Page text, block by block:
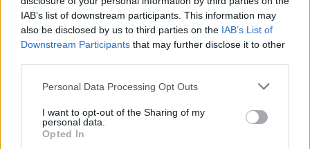
IAB’s list of downstream participants. This information may
also be disclosed by us to third parties on the IAB’s List of
Downstream Participants that may further disclose it to other
Personal Data Processing Opt Outs
I want to opt-out of the Sharing of my
personal data.
Opted In
loaf